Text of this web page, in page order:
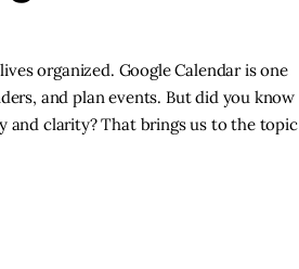
organized. Google Calendar is one
and plan events. But did you know
and clarity? That brings us to the topic